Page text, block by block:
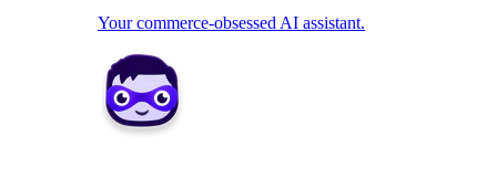
Your commerce-obsessed AI assistant.